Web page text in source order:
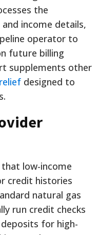
the
income details,
operator to
future billing
supplements other
designed to
low-income
credit histories
natural gas
run credit checks
for high-